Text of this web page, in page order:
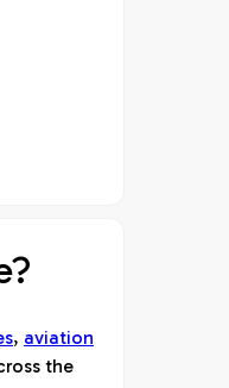
, aviation
the